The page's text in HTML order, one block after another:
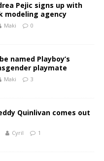
Pejic signs up with
modeling agency
Maki 0
named Playboy’s
playmate
Maki 3
Quinlivan comes out
Cyril 1